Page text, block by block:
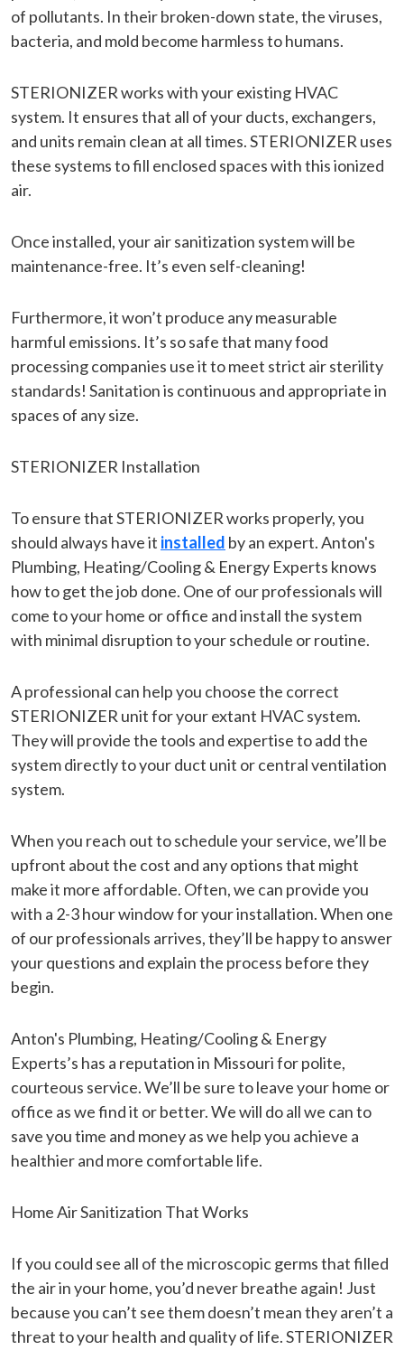
of pollutants. In their broken-down state, the viruses,
bacteria, and mold become harmless to humans.
STERIONIZER works with your existing HVAC
system. It ensures that all of your ducts, exchangers,
and units remain clean at all times. STERIONIZER uses
these systems to fill enclosed spaces with this ionized
air.
Once installed, your air sanitization system will be
maintenance-free. It’s even self-cleaning!
Furthermore, it won’t produce any measurable
harmful emissions. It’s so safe that many food
processing companies use it to meet strict air sterility
standards! Sanitation is continuous and appropriate in
spaces of any size.
STERIONIZER Installation
To ensure that STERIONIZER works properly, you
should always have it installed by an expert. Anton's
Plumbing, Heating/Cooling & Energy Experts knows
how to get the job done. One of our professionals will
come to your home or office and install the system
with minimal disruption to your schedule or routine.
A professional can help you choose the correct
STERIONIZER unit for your extant HVAC system.
They will provide the tools and expertise to add the
system directly to your duct unit or central ventilation
system.
When you reach out to schedule your service, we’ll be
upfront about the cost and any options that might
make it more affordable. Often, we can provide you
with a 2-3 hour window for your installation. When one
of our professionals arrives, they’ll be happy to answer
your questions and explain the process before they
begin.
Anton's Plumbing, Heating/Cooling & Energy
Experts’s has a reputation in Missouri for polite,
courteous service. We’ll be sure to leave your home or
office as we find it or better. We will do all we can to
save you time and money as we help you achieve a
healthier and more comfortable life.
Home Air Sanitization That Works
If you could see all of the microscopic germs that filled
the air in your home, you’d never breathe again! Just
because you can’t see them doesn’t mean they aren’t a
threat to your health and quality of life. STERIONIZER